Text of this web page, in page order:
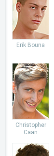
Erik Bouna
Christopher
Caan